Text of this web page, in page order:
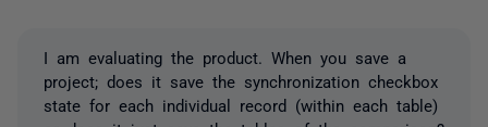
I am evaluating the product. When you save a
project; does it save the synchronization checkbox
state for each individual record (within each table)